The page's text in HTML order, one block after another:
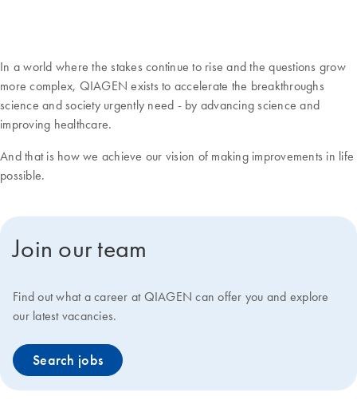
In a world where the stakes continue to rise and the questions grow
more complex, QIAGEN exists to accelerate the breakthroughs
science and society urgently need - by advancing science and
improving healthcare.
And that is how we achieve our vision of making improvements in life
possible.
Join our team
Find out what a career at QIAGEN can offer you and explore
our latest vacancies.
Search jobs